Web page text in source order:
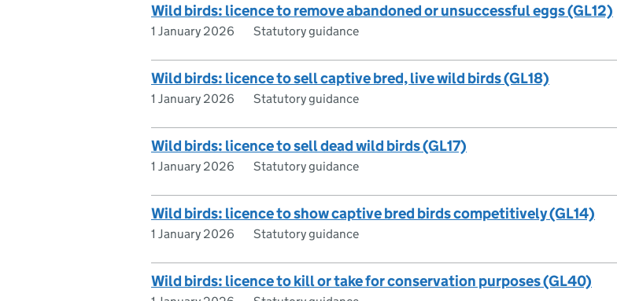
Wild birds: licence to remove abandoned or unsuccessful eggs (GL12)
1 January 2026 Statutory guidance
Wild birds: licence to sell captive bred, live wild birds (GL18)
1 January 2026 Statutory guidance
Wild birds: licence to sell dead wild birds (GL17)
1 January 2026 Statutory guidance
Wild birds: licence to show captive bred birds competitively (GL14)
1 January 2026 Statutory guidance
Wild birds: licence to kill or take for conservation purposes (GL40)